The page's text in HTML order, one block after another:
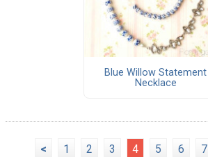
Blue Willow Statement
Necklace
< 1 2 3 4 5 6 7